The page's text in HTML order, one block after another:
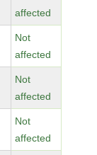
affected
Not
affected
Not
affected
Not
affected